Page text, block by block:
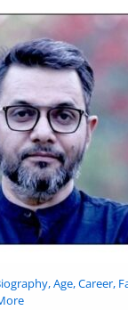
Age, Career,